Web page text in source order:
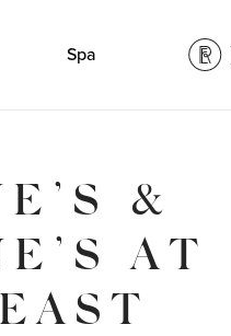
Spa
&
AT